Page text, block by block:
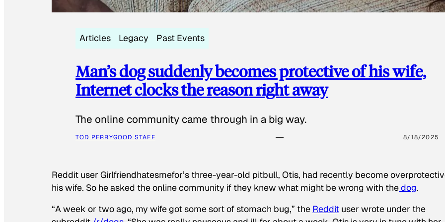
Articles Legacy Past Events
Man’s dog suddenly becomes protective of his wife,
Internet clocks the reason right away
The online community came through in a big way.
TOD PERRYGOOD STAFF 8/18/2025
Reddit user Girlfriendhatesmefor’s three-year-old pitbull, Otis, had recently become
his wife. So he asked the online community if they knew what might be wrong with thedog.
“A week or two ago, my wife got some sort of stomach bug,” the Reddit user wrote under the